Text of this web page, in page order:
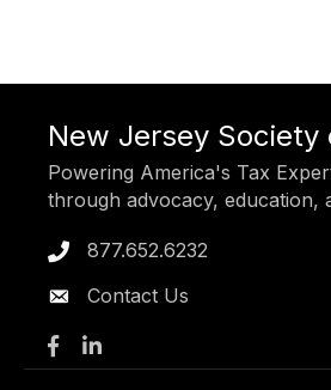
New Jersey
Powering America's Tax
through advocacy, education,
Phone icon
877.652.6232
Contact Us
Facebook
LinkedIn